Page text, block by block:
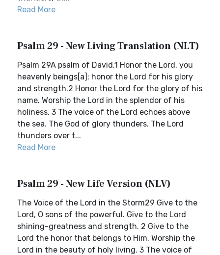
Read More
Psalm 29 - New Living Translation (NLT)
Psalm 29A psalm of David.1 Honor the Lord, you
heavenly beings[a]; honor the Lord for his glory
and strength.2 Honor the Lord for the glory of his
name. Worship the Lord in the splendor of his
holiness. 3 The voice of the Lord echoes above
the sea. The God of glory thunders. The Lord
thunders over t...
Read More
Psalm 29 - New Life Version (NLV)
The Voice of the Lord in the Storm29 Give to the
Lord, O sons of the powerful. Give to the Lord
shining-greatness and strength. 2 Give to the
Lord the honor that belongs to Him. Worship the
Lord in the beauty of holy living. 3 The voice of